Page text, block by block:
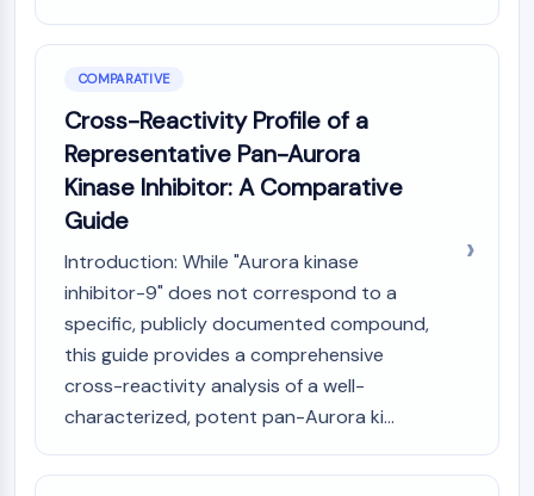
COMPARATIVE
Cross-Reactivity Profile of a
Representative Pan-Aurora
Kinase Inhibitor: A Comparative
Guide
Introduction: While "Aurora kinase
inhibitor-9" does not correspond to a
specific, publicly documented compound,
this guide provides a comprehensive
cross-reactivity analysis of a well-
characterized, potent pan-Aurora ki...